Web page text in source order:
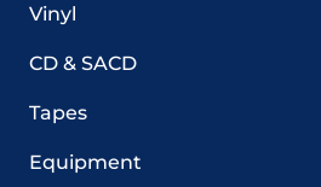
Vinyl
CD & SACD
Tapes
Equipment